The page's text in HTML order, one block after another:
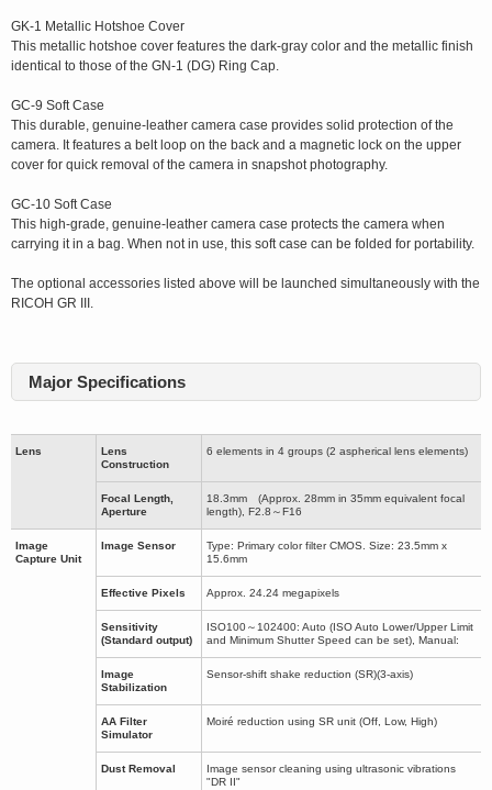
GK-1 Metallic Hotshoe Cover
This metallic hotshoe cover features the dark-gray color and the metallic finish
identical to those of the GN-1 (DG) Ring Cap.
GC-9 Soft Case
This durable, genuine-leather camera case provides solid protection of the
camera. It features a belt loop on the back and a magnetic lock on the upper
cover for quick removal of the camera in snapshot photography.
GC-10 Soft Case
This high-grade, genuine-leather camera case protects the camera when
carrying it in a bag. When not in use, this soft case can be folded for portability.
The optional accessories listed above will be launched simultaneously with the
RICOH GR III.
Major Specifications
Lens
Lens
Construction
6 elements in 4 groups (2 aspherical lens elements)
Focal Length,
Aperture
18.3mm (Approx. 28mm in 35mm equivalent focal
length), F2.8～F16
Image
Capture Unit
Image Sensor
Type: Primary color filter CMOS. Size: 23.5mm x
15.6mm
Effective Pixels Approx. 24.24 megapixels
Sensitivity
(Standard output)
ISO100～102400: Auto (ISO Auto Lower/Upper Limit
and Minimum Shutter Speed can be set), Manual:
Image
Stabilization
Sensor-shift shake reduction (SR)(3-axis)
AA Filter
Simulator
Moiré reduction using SR unit (Off, Low, High)
Dust Removal
Image sensor cleaning using ultrasonic vibrations
"DR II"